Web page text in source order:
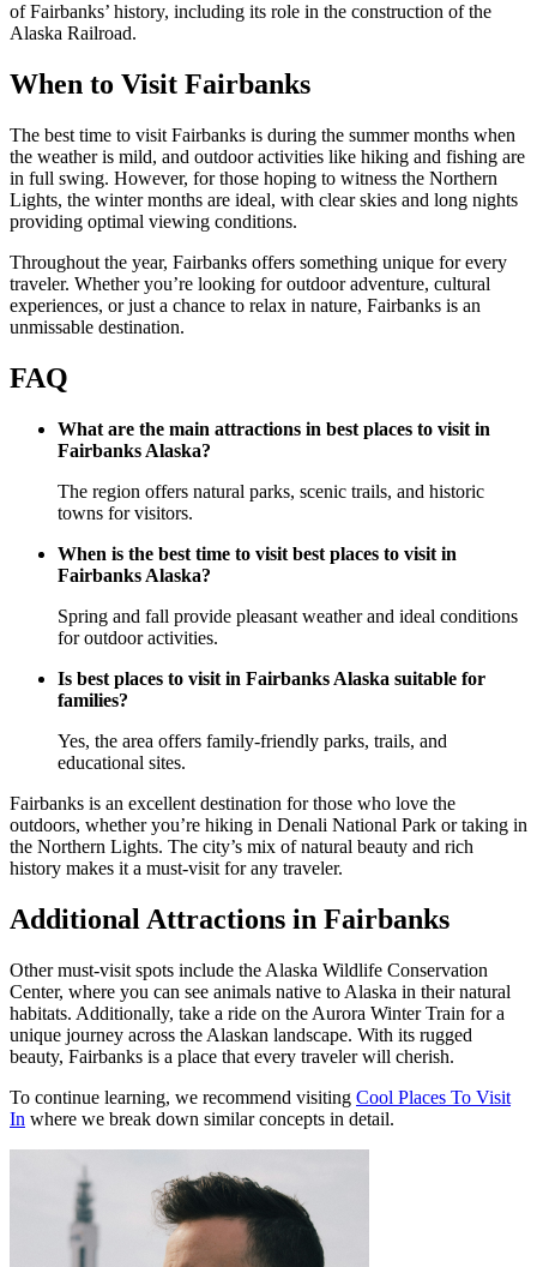
of Fairbanks’ history, including its role in the construction of the
Alaska Railroad.
When to Visit Fairbanks
The best time to visit Fairbanks is during the summer months when
the weather is mild, and outdoor activities like hiking and fishing are
in full swing. However, for those hoping to witness the Northern
Lights, the winter months are ideal, with clear skies and long nights
providing optimal viewing conditions.
Throughout the year, Fairbanks offers something unique for every
traveler. Whether you’re looking for outdoor adventure, cultural
experiences, or just a chance to relax in nature, Fairbanks is an
unmissable destination.
FAQ
What are the main attractions in best places to visit in
Fairbanks Alaska?
The region offers natural parks, scenic trails, and historic
towns for visitors.
When is the best time to visit best places to visit in
Fairbanks Alaska?
Spring and fall provide pleasant weather and ideal conditions
for outdoor activities.
Is best places to visit in Fairbanks Alaska suitable for
families?
Yes, the area offers family-friendly parks, trails, and
educational sites.
Fairbanks is an excellent destination for those who love the
outdoors, whether you’re hiking in Denali National Park or taking in
the Northern Lights. The city’s mix of natural beauty and rich
history makes it a must-visit for any traveler.
Additional Attractions in Fairbanks
Other must-visit spots include the Alaska Wildlife Conservation
Center, where you can see animals native to Alaska in their natural
habitats. Additionally, take a ride on the Aurora Winter Train for a
unique journey across the Alaskan landscape. With its rugged
beauty, Fairbanks is a place that every traveler will cherish.
To continue learning, we recommend visiting Cool Places To Visit
In where we break down similar concepts in detail.